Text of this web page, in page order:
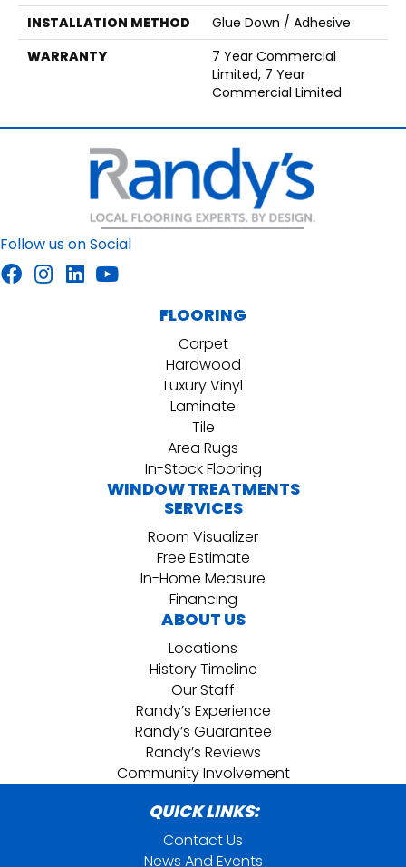
INSTALLATION METHOD
Glue Down / Adhesive
WARRANTY
7 Year Commercial
Limited, 7 Year
Commercial Limited
Follow us on Social
FLOORING
Carpet
Hardwood
Luxury Vinyl
Laminate
Tile
Area Rugs
In-Stock Flooring
WINDOW TREATMENTS
SERVICES
Room Visualizer
Free Estimate
In-Home Measure
Financing
ABOUT US
Locations
History Timeline
Our Staff
Randy’s Experience
Randy’s Guarantee
Randy’s Reviews
Community Involvement
QUICK LINKS:
Contact Us
News And Events